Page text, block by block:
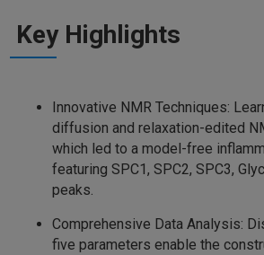
Key Highlights
Innovative NMR Techniques:
diffusion and relaxation-edited
which led to a model-free
featuring SPC1, SPC2, SPC3,
peaks.
Comprehensive Data Analysis:
five parameters enable the